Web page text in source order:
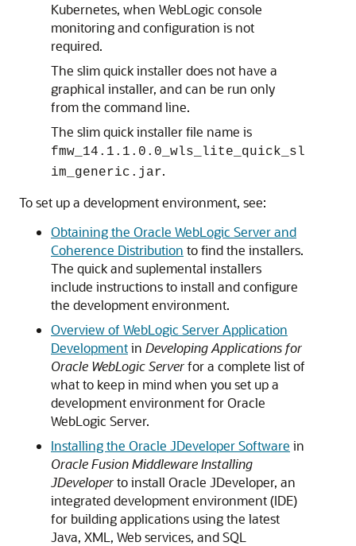
Kubernetes, when WebLogic console
monitoring and configuration is not
required.
The slim quick installer does not have a
graphical installer, and can be run only
from the command line.
The slim quick installer file name is
fmw_14.1.1.0.0_wls_lite_quick_sl
im_generic.jar.
To set up a development environment, see:
Obtaining the Oracle WebLogic Server and
Coherence Distribution to find the installers.
The quick and suplemental installers
include instructions to install and configure
the development environment.
Overview of WebLogic Server Application
Developmentin Developing Applications for
Oracle WebLogic Serverfor a complete list of
what to keep in mind when you set up a
development environment for Oracle
WebLogic Server.
Installing the Oracle JDeveloper Software in
Oracle Fusion Middleware Installing
JDeveloperto install Oracle JDeveloper, an
integrated development environment (IDE)
for building applications using the latest
Java, XML, Web services, and SQL